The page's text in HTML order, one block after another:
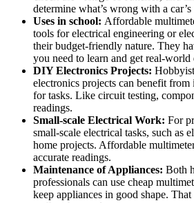
determine what’s wrong with a
Uses in school: Affordable
tools for electrical engineering or
their budget-friendly nature. They
you need to learn and get real-world
DIY Electronics Projects:
electronics projects can benefit
for tasks. Like circuit testing,
readings.
Small-scale Electrical Work: For
small-scale electrical tasks, such as
home projects. Affordable
accurate readings.
Maintenance of Appliances: Both
professionals can use cheap
keep appliances in good shape.